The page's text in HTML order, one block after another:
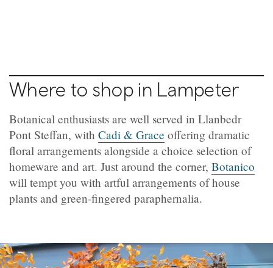
Where to shop in Lampeter
Botanical enthusiasts are well served in Llanbedr
Pont Steffan, with Cadi & Grace offering dramatic
floral arrangements alongside a choice selection of
homeware and art. Just around the corner, Botanico
will tempt you with artful arrangements of house
plants and green-fingered paraphernalia.